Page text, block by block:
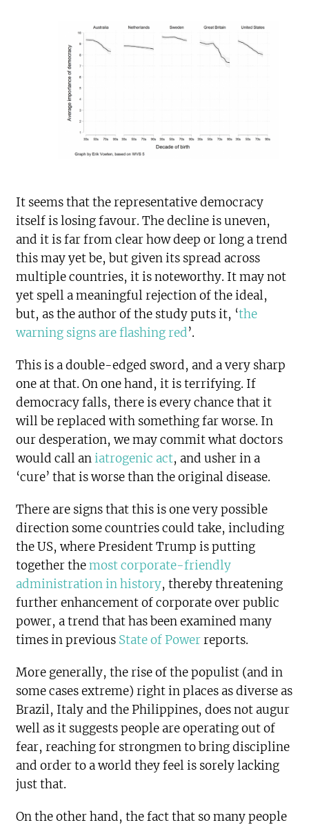
It seems that the representative democracy
itself is losing favour. The decline is uneven,
and it is far from clear how deep or long a trend
this may yet be, but given its spread across
multiple countries, it is noteworthy. It may not
yet spell a meaningful rejection of the ideal,
but, as the author of the study puts it, ‘the
warning signs are flashing red’.
This is a double-edged sword, and a very sharp
one at that. On one hand, it is terrifying. If
democracy falls, there is every chance that it
will be replaced with something far worse. In
our desperation, we may commit what doctors
would call aniatrogenic act, and usher in a
‘cure’ that is worse than the original disease.
There are signs that this is one very possible
direction some countries could take, including
the US, where President Trump is putting
together themost corporate-friendly
administration in history, thereby threatening
further enhancement of corporate over public
power, a trend that has been examined many
times in previous State of Powerreports.
More generally, the rise of the populist (and in
some cases extreme) right in places as diverse as
Brazil, Italy and the Philippines, does not augur
well as it suggests people are operating out of
fear, reaching for strongmen to bring discipline
and order to a world they feel is sorely lacking
just that.
On the other hand, the fact that so many people